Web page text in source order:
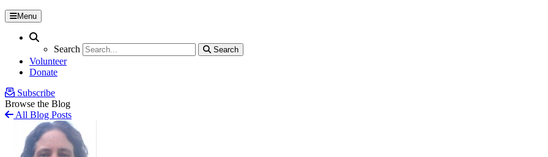
Menu
Search
Search
Search
Volunteer
Donate
Subscribe
Browse the Blog
All Blog Posts